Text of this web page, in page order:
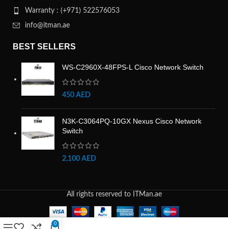
Warranty : (+971) 522576053
info@itman.ae
BEST SELLERS
WS-C2960X-48FPS-L Cisco Network Switch
450 AED
N3K-C3064PQ-10GX Nexus Cisco Network
Switch
2,100 AED
All rights reserved to ITMan.ae
0